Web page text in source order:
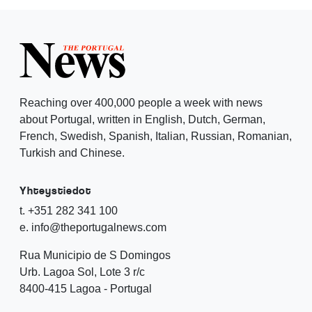
Reaching over 400,000 people a week with news
about Portugal, written in English, Dutch, German,
French, Swedish, Spanish, Italian, Russian, Romanian,
Turkish and Chinese.
Yhteystiedot
t. +351 282 341 100
e. info@theportugalnews.com
Rua Municipio de S Domingos
Urb. Lagoa Sol, Lote 3 r/c
8400-415 Lagoa - Portugal